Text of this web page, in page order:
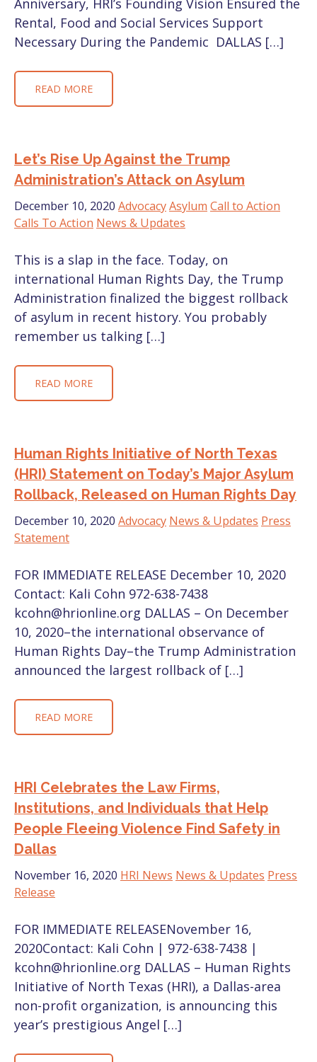
Anniversary, HRI’s Founding Vision Ensured the
Rental, Food and Social Services Support
Necessary During the Pandemic DALLAS […]
READ MORE
Let’s Rise Up Against the Trump
Administration’s Attack on Asylum
December 10, 2020 AdvocacyAsylum Call to Action
Calls To Action News & Updates
This is a slap in the face. Today, on
international Human Rights Day, the Trump
Administration finalized the biggest rollback
of asylum in recent history. You probably
remember us talking […]
READ MORE
Human Rights Initiative of North Texas
(HRI) Statement on Today’s Major Asylum
Rollback, Released on Human Rights Day
December 10, 2020 Advocacy News & Updates Press
Statement
FOR IMMEDIATE RELEASE December 10, 2020
Contact: Kali Cohn 972-638-7438
kcohn@hrionline.org DALLAS – On December
10, 2020–the international observance of
Human Rights Day–the Trump Administration
announced the largest rollback of […]
READ MORE
HRI Celebrates the Law Firms,
Institutions, and Individuals that Help
People Fleeing Violence Find Safety in
Dallas
November 16, 2020 HRI News News & Updates Press
Release
FOR IMMEDIATE RELEASENovember 16,
2020Contact: Kali Cohn | 972-638-7438 |
kcohn@hrionline.org DALLAS – Human Rights
Initiative of North Texas (HRI), a Dallas-area
non-profit organization, is announcing this
year’s prestigious Angel […]